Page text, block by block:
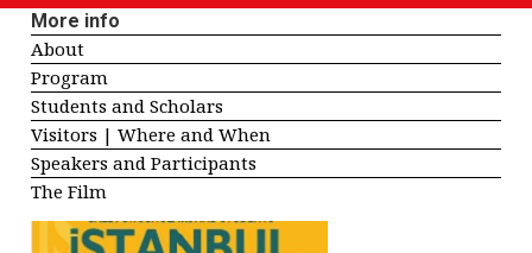
More info
About
Program
Students and Scholars
Visitors | Where and When
Speakers and Participants
The Film